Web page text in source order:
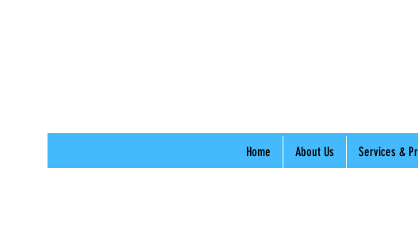
Home About Us Services &